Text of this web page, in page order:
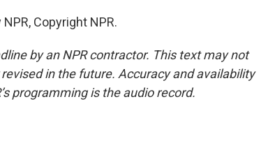
Copyright NPR.
by an NPR contractor. This text may not
in the future. Accuracy and availability
programming is the audio record.